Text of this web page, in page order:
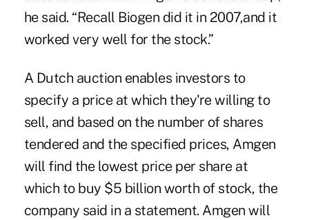
he said. “Recall Biogen did it in 2007,and it
worked very well for the stock.”
A Dutch auction enables investors to
specify a price at which they're willing to
sell, and based on the number of shares
tendered and the specified prices, Amgen
will find the lowest price per share at
which to buy $5 billion worth of stock, the
company said in a statement. Amgen will